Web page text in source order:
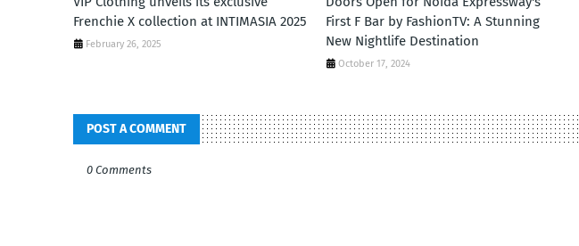
Frenchie X collection at INTIMASIA 2025
February 26, 2025
First F Bar by FashionTV: A Stunning
New Nightlife Destination
October 17, 2024
POST A COMMENT
0 Comments